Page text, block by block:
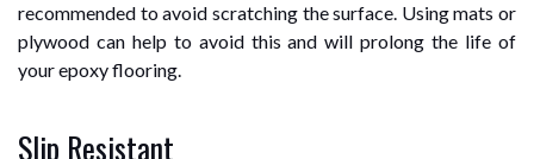
recommended to avoid scratching the surface. Using mats or
plywood can help to avoid this and will prolong the life of
your epoxy flooring.
Slip Resistant